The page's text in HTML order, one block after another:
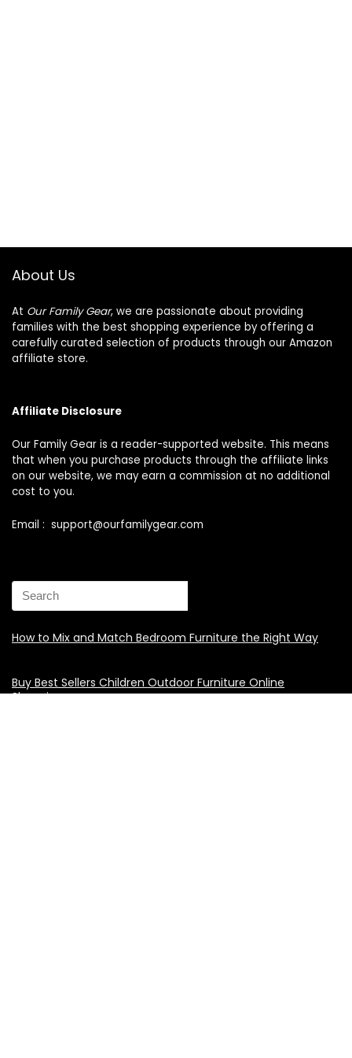
About Us
At Our Family Gear, we are passionate about providing
families with the best shopping experience by offering a
carefully curated selection of products through our Amazon
affiliate store.
Affiliate Disclosure
Our Family Gear is a reader-supported website. This means
that when you purchase products through the affiliate links
on our website, we may earn a commission at no additional
cost to you.
Email : support@ourfamilygear.com
How to Mix and Match Bedroom Furniture the Right Way
Buy Best Sellers Children Outdoor Furniture Online
Shopping